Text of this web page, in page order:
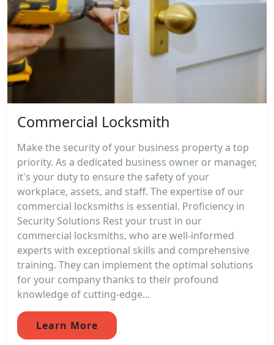
Commercial Locksmith
Make the security of your business property a top
priority. As a dedicated business owner or manager,
it's your duty to ensure the safety of your
workplace, assets, and staff. The expertise of our
commercial locksmiths is essential. Proficiency in
Security Solutions Rest your trust in our
commercial locksmiths, who are well-informed
experts with exceptional skills and comprehensive
training. They can implement the optimal solutions
for your company thanks to their profound
knowledge of cutting-edge...
Learn More